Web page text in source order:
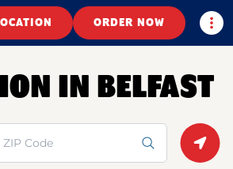
ORDER NOW
IN BELFAST